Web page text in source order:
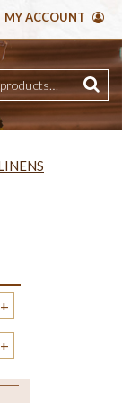
MY ACCOUNT
+
+